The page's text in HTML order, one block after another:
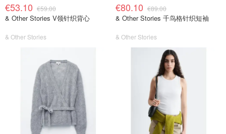
€53.10 €59.00
& Other Stories V领针织背心
& Other Stories
€80.10 €89.00
& Other Stories 千鸟格针织短袖
& Other Stories